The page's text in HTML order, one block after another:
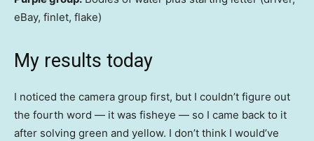
eBay, finlet, flake)
My results today
I noticed the camera group first, but I couldn’t figure out
the fourth word — it was fisheye — so I came back to it
after solving green and yellow. I don’t think I would’ve